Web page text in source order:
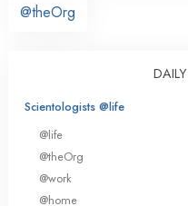
@theOrg
Scientologists @life
@life
@theOrg
@work
@home